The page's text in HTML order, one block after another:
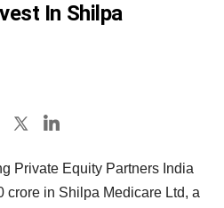
In Shilpa
Private Equity Partners India
crore in Shilpa Medicare Ltd, a